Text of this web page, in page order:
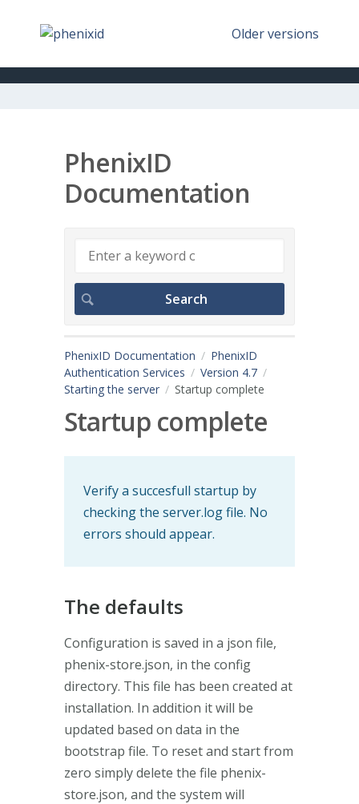
Older versions
PhenixID
Documentation
PhenixID Documentation
PhenixID
Authentication Services
Version 4.7
Starting the server
Startup complete
Startup complete
Verify a succesfull startup by
checking the server.log file. No
errors should appear.
The defaults
Configuration is saved in a json file,
phenix-store.json, in the config
directory. This file has been created at
installation. In addition it will be
updated based on data in the
bootstrap file. To reset and start from
zero simply delete the file phenix-
store.json, and the system will